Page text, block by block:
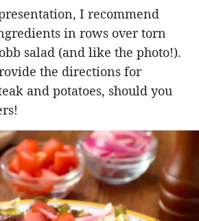
I recommend
in rows over torn
salad (and like the photo!).
the directions for
and potatoes, should you